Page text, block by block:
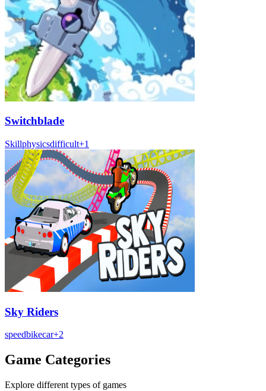
Switchblade
Skillphysicsdifficult+1
Sky Riders
speedbikecar+2
Game Categories
Explore different types of games